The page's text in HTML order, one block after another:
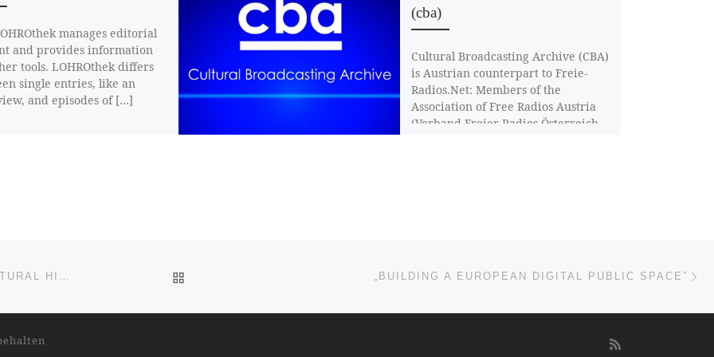
manages editorial
and provides information
tools. LOHROthek differs
single entries, like an
and episodes of […]
(cba)
Cultural Broadcasting Archive (CBA)
is Austrian counterpart to Freie-
Radios.Net: Members of the
Association of Free Radios Austria
(Verband Freier Radios Österreich,
THE CONFLICT IN UKRAINE – A POLITICAL AND CULTURAL HISTORICAL CONTEXT FROM A SLAVIST’S PERSPECTIVE „BUILDING A EUROPEAN DIGITAL PUBLIC SPACE”